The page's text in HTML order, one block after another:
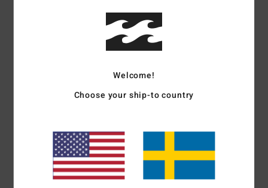
Color Codesli
Recycled fancy texture
Medium
Branding:Embroidered logo
Materials78% Recycled Nylon (Polyamide) / 22%
Welcome!
Choose your ship-to country